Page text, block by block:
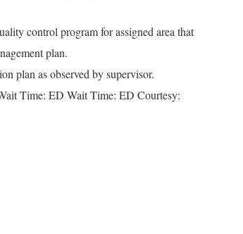
control program for assigned area that
plan.
plan as observed by supervisor.
Time: ED Wait Time: ED Courtesy: